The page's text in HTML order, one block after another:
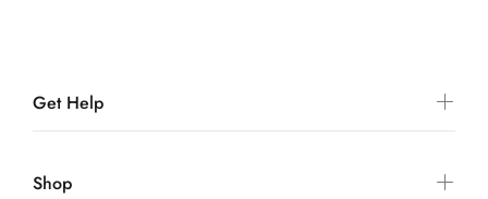
Get Help
Shop